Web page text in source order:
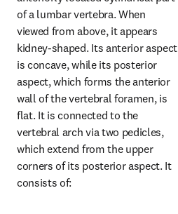
of a lumbar vertebra. When
viewed from above, it appears
kidney-shaped. Its anterior aspect
is concave, while its posterior
aspect, which forms the anterior
wall of the vertebral foramen, is
flat. It is connected to the
vertebral arch via two pedicles,
which extend from the upper
corners of its posterior aspect. It
consists of: